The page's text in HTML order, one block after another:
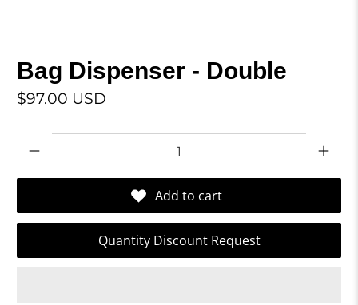
Bag Dispenser - Double
$97.00 USD
Add to cart
Quantity Discount Request